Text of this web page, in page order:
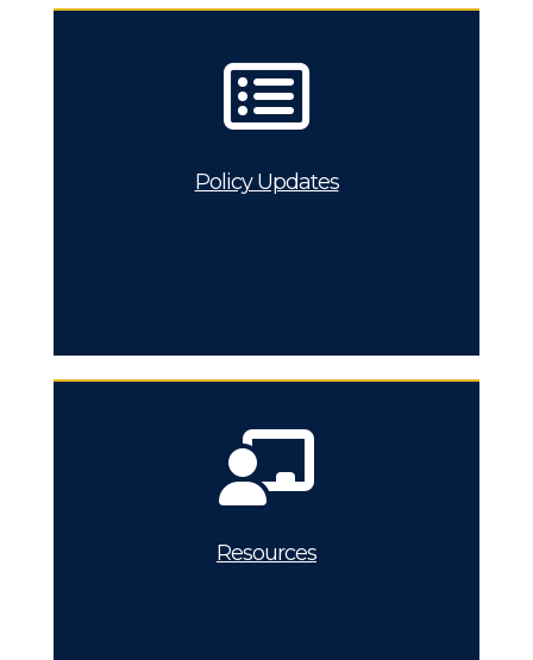
Policy Updates
Resources